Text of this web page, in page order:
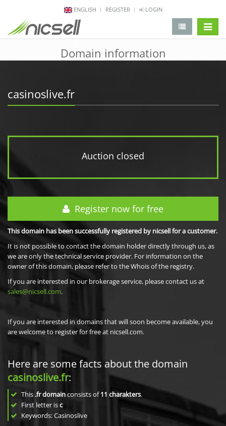
ENGLISH REGISTER LOGIN
Domain information
casinoslive.fr
Auction closed
Register now for free
This domain has been successfully registered by nicsell for a customer.
It is not possible to contact the domain holder directly through us, as
we are only the technical service provider. For information on the
owner of this domain, please refer to the Whois of the registry.
If you are interested in our brokerage service, please contact us at
sales@nicsell.com.
If you are interested in domains that will soon become available, you
are welcome to register for free at nicsell.com.
Here are some facts about the domain
casinoslive.fr:
This .fr domainconsists of11 charakters.
First letter isc
Keywords: Casinoslive